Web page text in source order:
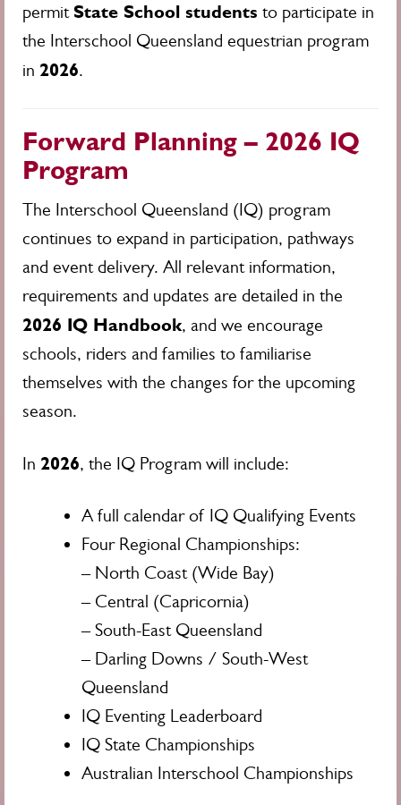
permitState School students to participate in
the Interschool Queensland equestrian program
in 2026.
Forward Planning – 2026 IQ
Program
The Interschool Queensland (IQ) program
continues to expand in participation, pathways
and event delivery. All relevant information,
requirements and updates are detailed in the
2026 IQ Handbook, and we encourage
schools, riders and families to familiarise
themselves with the changes for the upcoming
season.
In 2026, the IQ Program will include:
A full calendar of IQ Qualifying Events
Four Regional Championships:
– North Coast (Wide Bay)
– Central (Capricornia)
– South-East Queensland
– Darling Downs / South-West
Queensland
IQ Eventing Leaderboard
IQ State Championships
Australian Interschool Championships